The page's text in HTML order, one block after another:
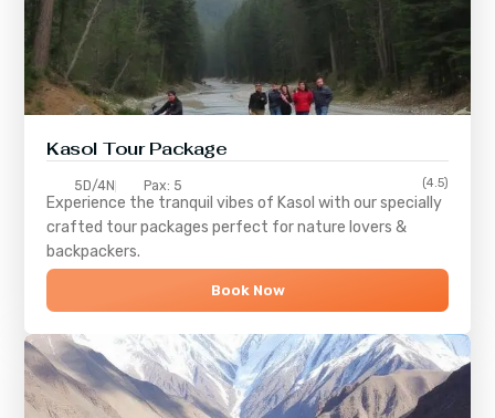
Kasol Tour Package
5D/4N Pax: 5 (4.5)
Experience the tranquil vibes of Kasol with our specially
crafted tour packages perfect for nature lovers &
backpackers.
Book Now